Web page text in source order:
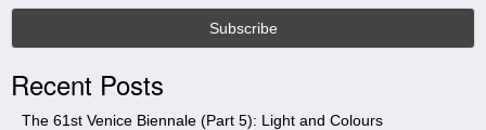
s
t
eRecent Posts
The 61st Venice Biennale (Part 5): Light and Colours